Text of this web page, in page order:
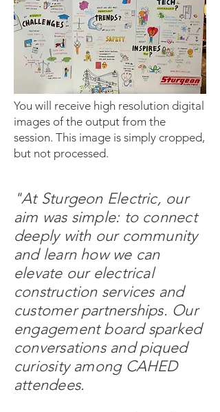
You will receive high resolution digital
images of the output from the
session. This image is simply cropped,
but not processed.
"At Sturgeon Electric, our
aim was simple: to connect
deeply with our community
and learn how we can
elevate our electrical
construction services and
customer partnerships. Our
engagement board sparked
conversations and piqued
curiosity among CAHED
attendees.